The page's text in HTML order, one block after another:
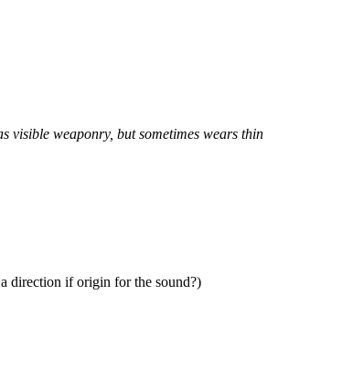
visible weaponry, but sometimes wears thin
direction if origin for the sound?)